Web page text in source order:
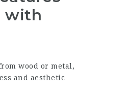
with
wood or metal,
and aesthetic